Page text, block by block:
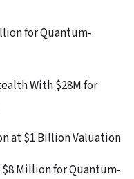
for Quantum-
With $28M for
at $1 Billion Valuation
Million for Quantum-